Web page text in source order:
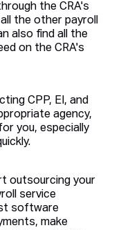
the CRA's
the other payroll
also find all the
on the CRA's
CPP, EI, and
agency,
you, especially
outsourcing your
service
software
make